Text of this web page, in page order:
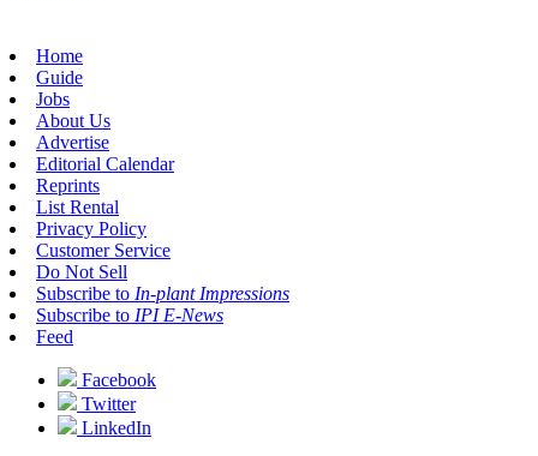
Home
Guide
Jobs
About Us
Advertise
Editorial Calendar
Reprints
List Rental
Privacy Policy
Customer Service
Do Not Sell
Subscribe to In-plant Impressions
Subscribe to IPI E-News
Feed
Facebook
Twitter
LinkedIn